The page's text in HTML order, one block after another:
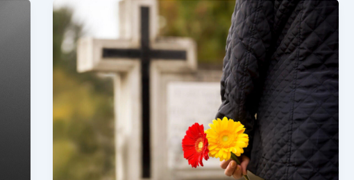
The
Most
Common
Causes
of
Wrongful
Death
California